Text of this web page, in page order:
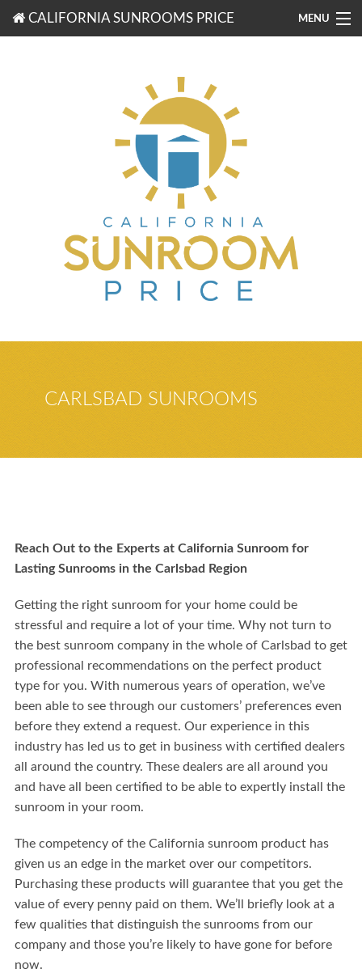
CALIFORNIA SUNROOMS PRICE MENU
CARLSBAD SUNROOMS
Reach Out to the Experts at California Sunroom for
Lasting Sunrooms in the Carlsbad Region
Getting the right sunroom for your home could be
stressful and require a lot of your time. Why not turn to
the best sunroom company in the whole of Carlsbad to get
professional recommendations on the perfect product
type for you. With numerous years of operation, we’ve
been able to see through our customers’ preferences even
before they extend a request. Our experience in this
industry has led us to get in business with certified dealers
all around the country. These dealers are all around you
and have all been certified to be able to expertly install the
sunroom in your room.
The competency of the California sunroom product has
given us an edge in the market over our competitors.
Purchasing these products will guarantee that you get the
value of every penny paid on them. We’ll briefly look at a
few qualities that distinguish the sunrooms from our
company and those you’re likely to have gone for before
now.